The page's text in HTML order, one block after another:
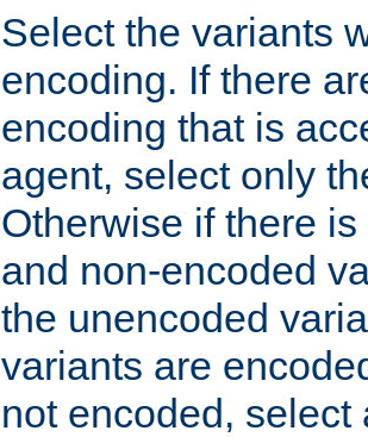
Select the variants
encoding. If there
encoding that is
agent, select only
Otherwise if there
and non-encoded
the unencoded
variants are
not encoded, select